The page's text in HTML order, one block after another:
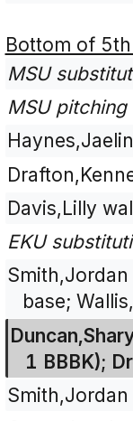
Bottom of
MSU
MSU pitching
Davis,Lilly
EKU
base;
1 BBBK);